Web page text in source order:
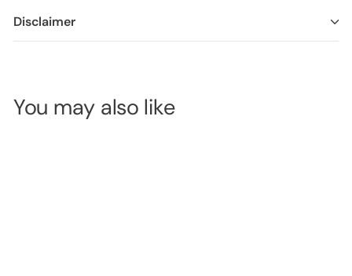
Disclaimer
You may also like